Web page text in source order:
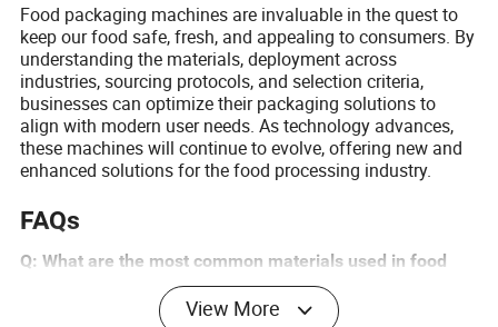
Food packaging machines are invaluable in the quest to
keep our food safe, fresh, and appealing to consumers. By
understanding the materials, deployment across
industries, sourcing protocols, and selection criteria,
businesses can optimize their packaging solutions to
align with modern user needs. As technology advances,
these machines will continue to evolve, offering new and
enhanced solutions for the food processing industry.
FAQs
Q: What are the most common materials used in food
View More